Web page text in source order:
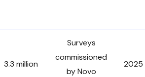
3.3 million
Surveys
commissioned
by Novo
2025